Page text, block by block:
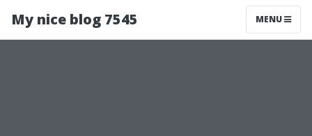
My nice blog 7545 MENU